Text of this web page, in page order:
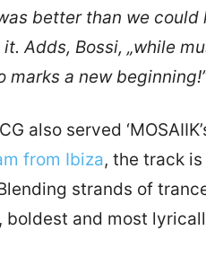
better than we
it. Adds, Bossi,
marks a new
also served
from Ibiza, the track
strands of
boldest and most